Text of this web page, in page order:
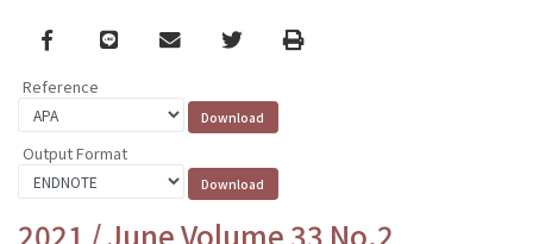
Facebook
line email TwitterPrint
Reference
Output Format
2021 / June Volume 33 No.2